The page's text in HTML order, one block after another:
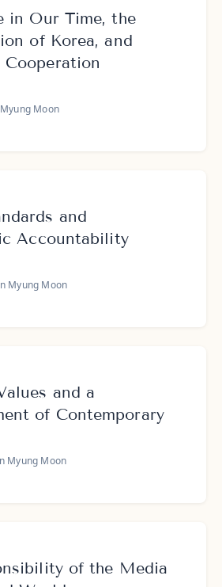
in Our Time, the
of Korea, and
Cooperation
Moon
and
Accountability
Myung Moon
and a
of Contemporary
Myung Moon
of the Media